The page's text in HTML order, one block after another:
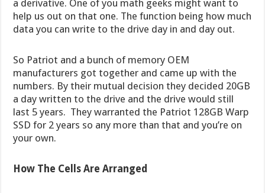
a derivative. One of you math geeks might want to
help us out on that one. The function being how much
data you can write to the drive day in and day out.
So Patriot and a bunch of memory OEM
manufacturers got together and came up with the
numbers. By their mutual decision they decided 20GB
a day written to the drive and the drive would still
last 5 years. They warranted the Patriot 128GB Warp
SSD for 2 years so any more than that and you’re on
your own.
How The Cells Are Arranged